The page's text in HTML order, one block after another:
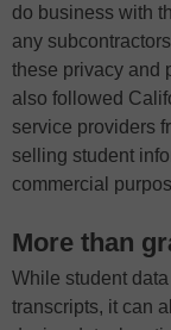
do business with
any
these privacy and
also followed
service providers
selling student
commercial
More than
While student
transcripts, it can